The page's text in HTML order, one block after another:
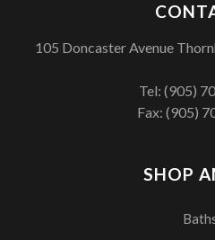
SHOP
105 Doncaster Avenue
Tel:(905)
Fax: (905)